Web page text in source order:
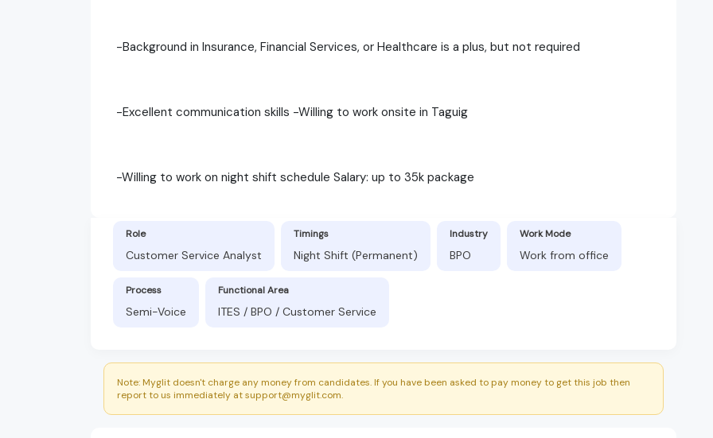
-Background in Insurance, Financial Services, or Healthcare is a plus, but not required
-Excellent communication skills -Willing to work onsite in Taguig
-Willing to work on night shift schedule Salary: up to 35k package
Role
Customer Service Analyst
Timings
Night Shift (Permanent)
Industry
BPO
Work Mode
Work from office
Process
Semi-Voice
Functional Area
ITES / BPO / Customer Service
Note: Myglit doesn't charge any money from candidates. If you have been asked to pay money to get this job then
report to us immediately at support@myglit.com.